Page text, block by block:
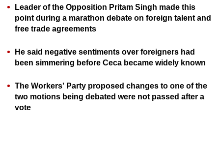
Leader of the Opposition Pritam Singh made this
point during a marathon debate on foreign talent and
free trade agreements
He said negative sentiments over foreigners had
been simmering before Ceca became widely known
The Workers' Party proposed changes to one of the
two motions being debated were not passed after a
vote
to
browser
or,
the
finest
experience,